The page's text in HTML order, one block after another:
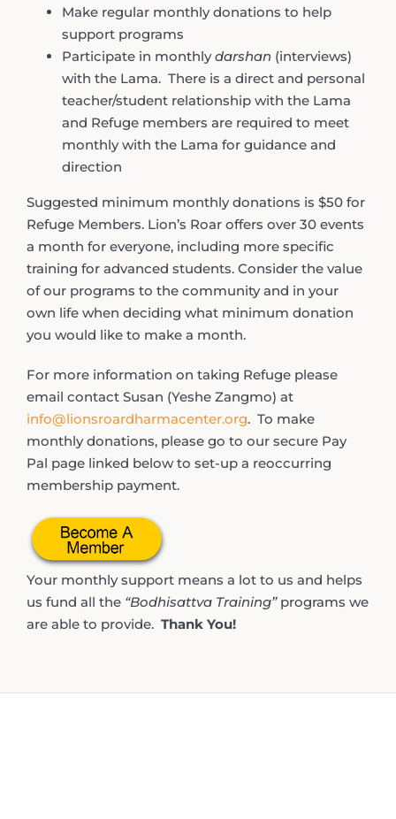
Make regular monthly donations to help
support programs
Participate in monthlydarshan (interviews)
with the Lama. There is a direct and personal
teacher/student relationship with the Lama
and Refuge members are required to meet
monthly with the Lama for guidance and
direction
Suggested minimum monthly donations is $50 for
Refuge Members. Lion’s Roar offers over 30 events
a month for everyone, including more specific
training for advanced students. Consider the value
of our programs to the community and in your
own life when deciding what minimum donation
you would like to make a month.
For more information on taking Refuge please
email contact Susan (Yeshe Zangmo) at
info@lionsroardharmacenter.org. To make
monthly donations, please go to our secure Pay
Pal page linked below to set-up a reoccurring
membership payment.
Your monthly support means a lot to us and helps
us fund all the “Bodhisattva Training” programs we
are able to provide. Thank You!